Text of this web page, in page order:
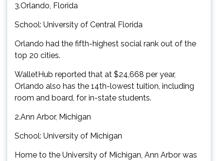
3.Orlando, Florida
School: University of Central Florida
Orlando had the fifth-highest social rank out of the
top 20 cities.
WalletHub reported that at $24,668 per year,
Orlando also has the 14th-lowest tuition, including
room and board, for in-state students.
2.Ann Arbor, Michigan
School: University of Michigan
Home to the University of Michigan, Ann Arbor was